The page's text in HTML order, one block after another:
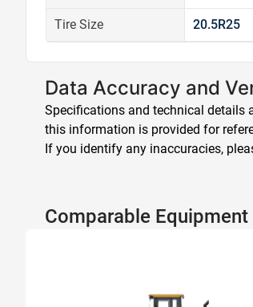
Tire Size 20.5R25
Data Accuracy and
Specifications and technical details
this information is provided for
If you identify any inaccuracies,
Comparable Equipment